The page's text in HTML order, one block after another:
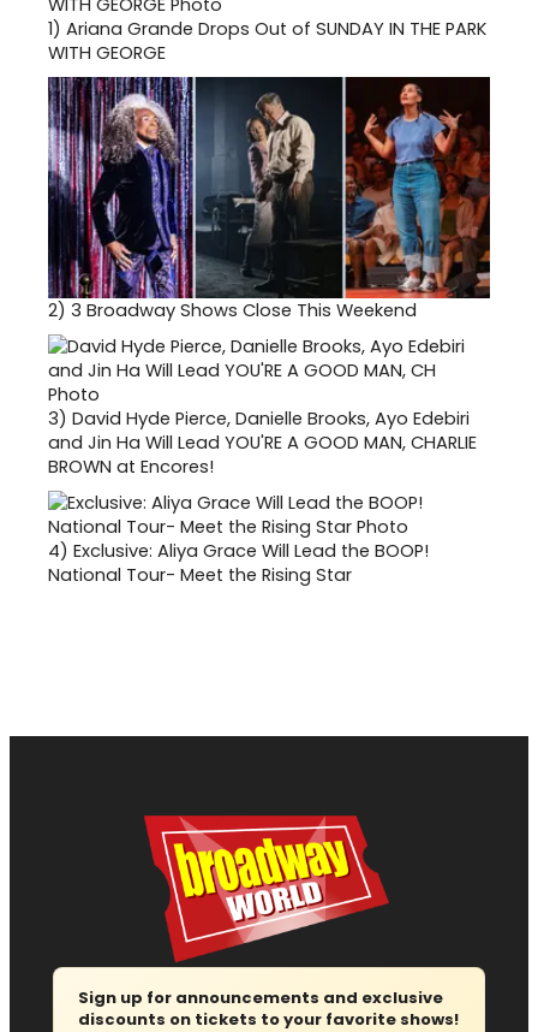
1) Ariana Grande Drops Out of SUNDAY IN THE PARK
WITH GEORGE
2) 3 Broadway Shows Close This Weekend
3) David Hyde Pierce, Danielle Brooks, Ayo Edebiri
and Jin Ha Will Lead YOU'RE A GOOD MAN, CHARLIE
BROWN at Encores!
4) Exclusive: Aliya Grace Will Lead the BOOP!
National Tour- Meet the Rising Star
Sign up for announcements and exclusive
discounts on tickets to your favorite shows!